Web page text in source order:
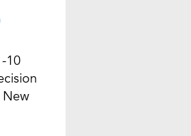
10
New